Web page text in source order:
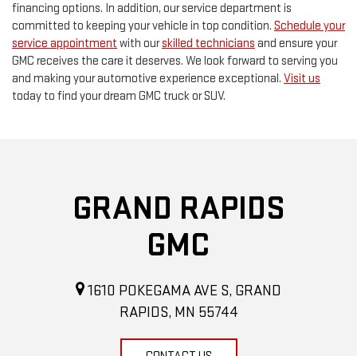
financing options. In addition, our service department is
committed to keeping your vehicle in top condition. Schedule your
service appointment with ourskilled technicians and ensure your
GMC receives the care it deserves. We look forward to serving you
and making your automotive experience exceptional. Visit us
today to find your dream GMC truck or SUV.
GRAND RAPIDS
GMC
1610 POKEGAMA AVE S, GRAND
RAPIDS, MN 55744